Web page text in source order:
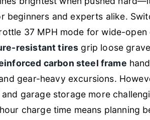
beginners and experts alike.
37 MPH mode for wide-open
resistant tires grip loose
carbon steel frame
gear-heavy excursions.
garage storage more
charge time means planning